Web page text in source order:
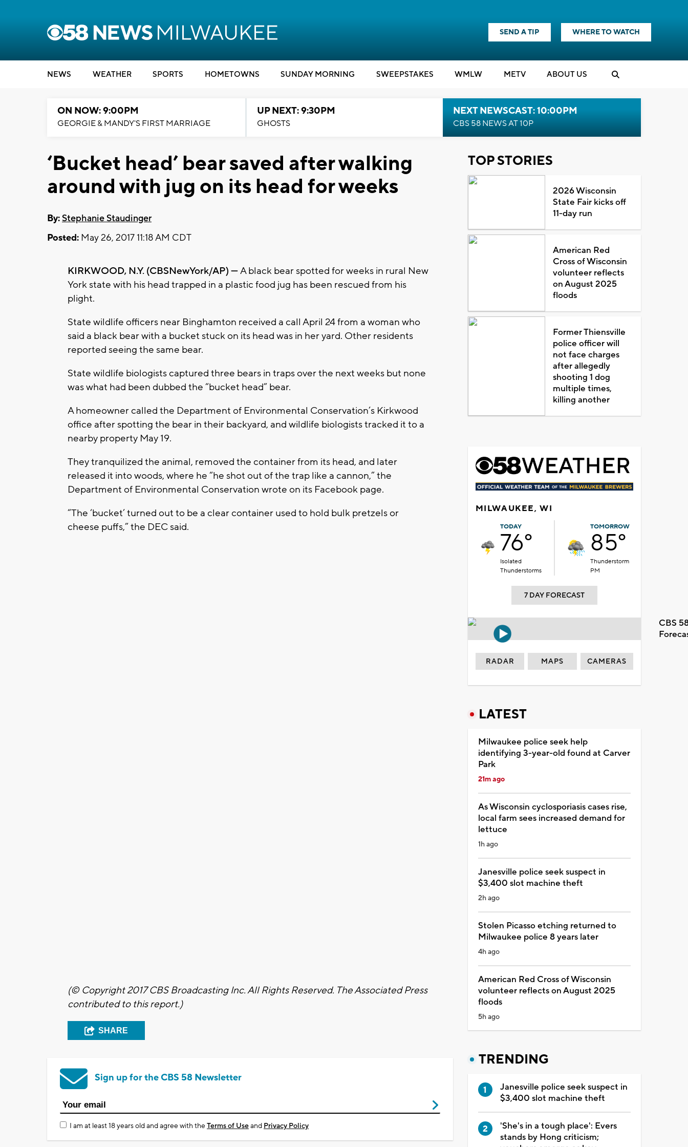
SEND A TIP WHERE TO WATCH
NEWS WEATHER SPORTS HOMETOWNS SUNDAY MORNING SWEEPSTAKES WMLW METV ABOUT US
ON NOW: 9:00PM
GEORGIE & MANDY'S FIRST MARRIAGE
UP NEXT: 9:30PM
GHOSTS
NEXT NEWSCAST: 10:00PM
CBS 58 NEWS AT 10P
‘Bucket head’ bear saved after walking
around with jug on its head for weeks
By:Stephanie Staudinger
Posted: May 26, 2017 11:18 AM CDT
KIRKWOOD, N.Y. (CBSNewYork/AP) —A black bear spotted for weeks in rural New
York state with his head trapped in a plastic food jug has been rescued from his
plight.
State wildlife officers near Binghamton received a call April 24 from a woman who
said a black bear with a bucket stuck on its head was in her yard. Other residents
reported seeing the same bear.
State wildlife biologists captured three bears in traps over the next weeks but none
was what had been dubbed the “bucket head” bear.
A homeowner called the Department of Environmental Conservation’s Kirkwood
office after spotting the bear in their backyard, and wildlife biologists tracked it to a
nearby property May 19.
They tranquilized the animal, removed the container from its head, and later
released it into woods, where he “he shot out of the trap like a cannon,” the
Department of Environmental Conservation wrote on its Facebook page.
“The ‘bucket’ turned out to be a clear container used to hold bulk pretzels or
cheese puffs,” the DEC said.
(© Copyright 2017 CBS Broadcasting Inc. All Rights Reserved. The Associated Press
contributed to this report.)
SHARE
Sign up for the CBS 58 Newsletter
I am at least 18 years old and agree with theTerms of Useand Privacy Policy
TOP STORIES
2026 Wisconsin
State Fair kicks off
11-day run
American Red
Cross of Wisconsin
volunteer reflects
on August 2025
floods
Former Thiensville
police officer will
not face charges
after allegedly
shooting 1 dog
multiple times,
killing another
MILWAUKEE, WI
TODAY
76°
Isolated
Thunderstorms
TOMORROW
85°
Thunderstorm
PM
7 DAY FORECAST
CBS
RADAR MAPS CAMERAS
LATEST
Milwaukee police seek help
identifying 3-year-old found at Carver
Park
21m ago
As Wisconsin cyclosporiasis cases rise,
local farm sees increased demand for
lettuce
1h ago
Janesville police seek suspect in
$3,400 slot machine theft
2h ago
Stolen Picasso etching returned to
Milwaukee police 8 years later
4h ago
American Red Cross of Wisconsin
volunteer reflects on August 2025
floods
5h ago
TRENDING
Janesville police seek suspect in
$3,400 slot machine theft
'She's in a tough place': Evers
stands by Hong criticism;